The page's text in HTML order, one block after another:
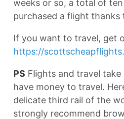
weeks or so, a total of
purchased a flight thanks
If you want to travel, get
https://
PS Flights and travel take
have money to travel.
delicate third rail of the
strongly recommend